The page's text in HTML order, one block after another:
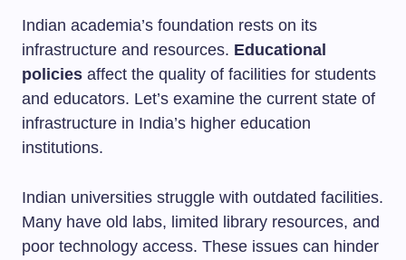
Indian academia’s foundation rests on its
infrastructure and resources. Educational
policies affect the quality of facilities for students
and educators. Let’s examine the current state of
infrastructure in India’s higher education
institutions.
Indian universities struggle with outdated facilities.
Many have old labs, limited library resources, and
poor technology access. These issues can hinder